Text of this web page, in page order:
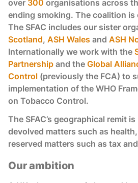
over 300 organisations across
ending smoking. The coalition is
The SFAC includes our sister
Scotland, ASH Wales and ASH
Internationally we work with the
Partnership and the Global
Control (previously the FCA) to
implementation of the WHO
on Tobacco Control.
The SFAC’s geographical remit
devolved matters such as
reserved matters such as tax
Our ambition